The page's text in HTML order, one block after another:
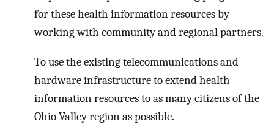
for these health information resources by
working with community and regional partners.
To use the existing telecommunications and
hardware infrastructure to extend health
information resources to as many citizens of the
Ohio Valley region as possible.